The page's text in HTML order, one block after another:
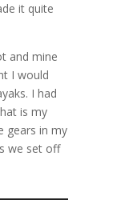
it quite
and mine
I would
I had
is my
gears in my
we set off